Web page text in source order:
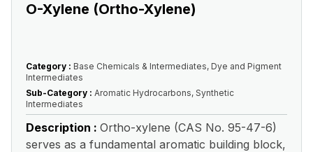
O-Xylene (Ortho-Xylene)
Category : Base Chemicals & Intermediates, Dye and Pigment
Intermediates
Sub-Category : Aromatic Hydrocarbons, Synthetic
Intermediates
Description : Ortho-xylene (CAS No. 95-47-6)
serves as a fundamental aromatic building block,